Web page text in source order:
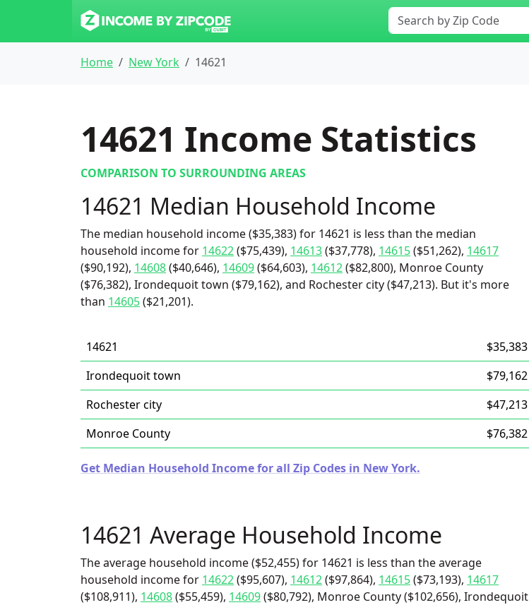
Home New York 14621
14621 Income Statistics
COMPARISON TO SURROUNDING AREAS
14621 Median Household Income
The median household income ($35,383) for 14621 is less than the median
household income for 14622($75,439), 14613($37,778), 14615($51,262), 14617
($90,192), 14608($40,646), 14609($64,603), 14612($82,800), Monroe County
($76,382), Irondequoit town ($79,162), and Rochester city ($47,213). But it's more
than 14605($21,201).
14621
$35,383
Irondequoit town
$79,162
Rochester city
$47,213
Monroe County
$76,382
Get Median Household Income for all Zip Codes in New York.
14621 Average Household Income
The average household income ($52,455) for 14621 is less than the average
household income for 14622($95,607), 14612($97,864), 14615($73,193), 14617
($108,911), 14608($55,459), 14609($80,792), Monroe County ($102,656), Irondequoit